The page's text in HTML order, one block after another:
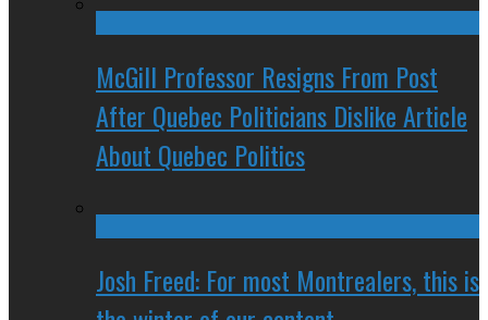
McGill Professor Resigns From Post
After Quebec Politicians Dislike Article
About Quebec Politics
Josh Freed: For most Montrealers, this is